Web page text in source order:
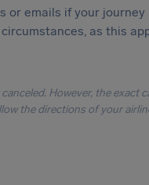
or emails if your
as this
However, the exact
the directions of your